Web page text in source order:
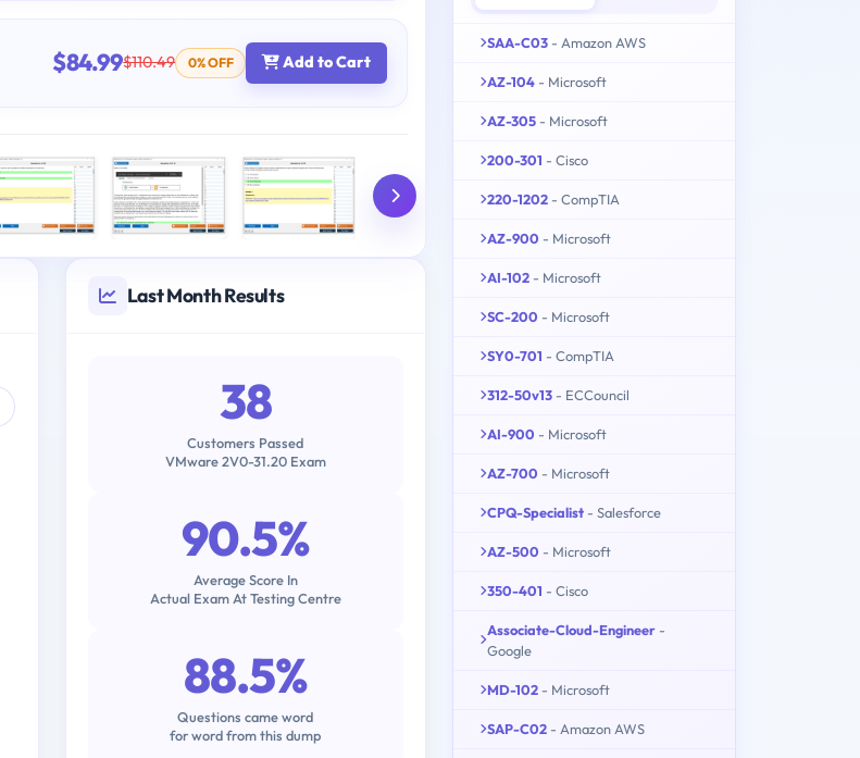
$84.99$110.49 0% OFF Add to Cart
Last Month Results
38
Customers Passed
VMware 2V0-31.20 Exam
90.5%
Average Score In
Actual Exam At Testing Centre
88.5%
Questions came word
for word from this dump
SAA-C03 - Amazon AWS
AZ-104 - Microsoft
AZ-305 - Microsoft
200-301 - Cisco
220-1202 - CompTIA
AZ-900 - Microsoft
AI-102 - Microsoft
SC-200 - Microsoft
SY0-701 - CompTIA
312-50v13 - ECCouncil
AI-900 - Microsoft
AZ-700 - Microsoft
CPQ-Specialist - Salesforce
AZ-500 - Microsoft
350-401 - Cisco
Associate-Cloud-Engineer -
Google
MD-102 - Microsoft
SAP-C02 - Amazon AWS